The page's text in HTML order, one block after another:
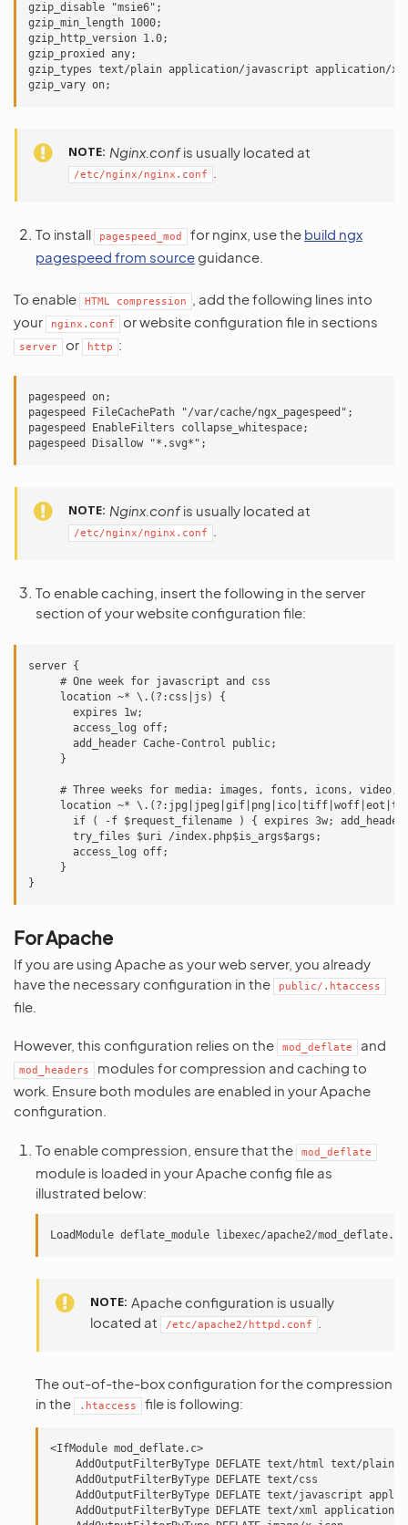
gzip_disable "msie6";
gzip_min_length 1000;
gzip_http_version 1.0;
gzip_proxied any;
gzip_types text/plain application/javascript application/
NOTE Nginx.confis usually located at
/etc/nginx/nginx.conf
To install pagespeed_mod for nginx, use the build ngx
pagespeed from source guidance.
To enable HTML compression
, add the following lines into
your
nginx.conf or website configuration file in sections
server or http :
pagespeed on;
pagespeed FileCachePath "/var/cache/ngx_pagespeed";
pagespeed EnableFilters collapse_whitespace;
NOTE Nginx.confis usually located at
/etc/nginx/nginx.conf
To enable caching, insert the following in the server
section of your website configuration file:
server {
     # One week for javascript and css
     location ~* \.(?:css|js) {
       expires 1w;
       access_log off;
       add_header Cache-Control public;
     }
# Three weeks for media: images, fonts, icons, video,
location ~*
if ( -f $request_filename ) { expires 3w;
       try_files $uri /index.php$is_args$args;
       access_log off;
     }
For Apache
If you are using Apache as your web server, you already
have the necessary configuration in the
public/.htaccess
file.
However, this configuration relies on the mod_deflate and
mod_headers
modules for compression and caching to
work. Ensure both modules are enabled in your Apache
configuration.
To enable compression, ensure that the mod_deflate
module is loaded in your Apache config file as
illustrated below:
NOTE Apache configuration is usually
located at
/etc/apache2/httpd.conf
The out-of-the-box configuration for the compression
in the
.htaccess file is following:
<IfModule mod_deflate.c>
    AddOutputFilterByType DEFLATE text/html text/plain
    AddOutputFilterByType DEFLATE text/css
AddOutputFilterByType DEFLATE text/javascript
AddOutputFilterByType DEFLATE text/xml application/